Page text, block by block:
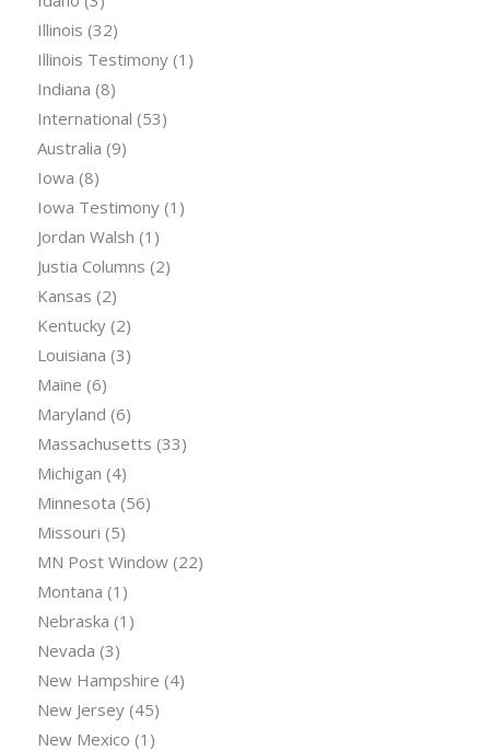
Illinois (32)
Illinois Testimony(1)
Indiana (8)
International (53)
Australia (9)
Iowa (8)
Iowa Testimony(1)
Jordan Walsh (1)
Justia Columns (2)
Kansas (2)
Kentucky(2)
Louisiana (3)
Maine (6)
Maryland (6)
Massachusetts (33)
Michigan (4)
Minnesota (56)
Missouri (5)
MN Post Window(22)
Montana (1)
Nebraska (1)
Nevada (3)
New Hampshire (4)
New Jersey(45)
New Mexico (1)